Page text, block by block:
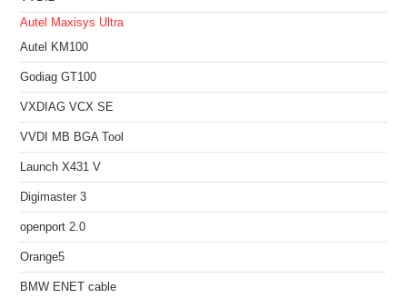
Autel Maxisys Ultra
Autel KM100
Godiag GT100
VXDIAG VCX SE
VVDI MB BGA Tool
Launch X431 V
Digimaster 3
openport 2.0
Orange5
BMW ENET cable